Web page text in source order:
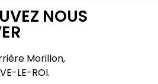
NOUS
Morillon,
LE-ROI.